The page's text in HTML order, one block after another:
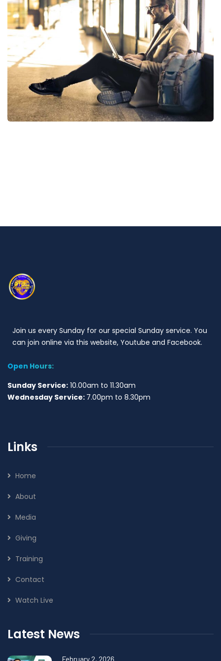
StartUp Business
Join us every Sunday for our special Sunday service. You
can join online via this website, Youtube and Facebook.
Open Hours:
Sunday Service: 10.00am to 11.30am
Wednesday Service: 7.00pm to 8.30pm
Links
Home
About
Media
Giving
Training
Contact
Watch Live
Latest News
February 2, 2026